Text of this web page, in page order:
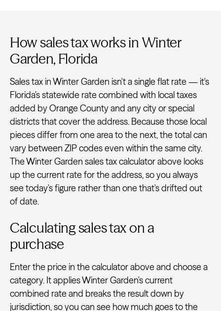
How sales tax works in Winter
Garden, Florida
Sales tax in Winter Garden isn't a single flat rate — it's
Florida's statewide rate combined with local taxes
added by Orange County and any city or special
districts that cover the address. Because those local
pieces differ from one area to the next, the total can
vary between ZIP codes even within the same city.
The Winter Garden sales tax calculator above looks
up the current rate for the address, so you always
see today's figure rather than one that's drifted out
of date.
Calculating sales tax on a
purchase
Enter the price in the calculator above and choose a
category. It applies Winter Garden's current
combined rate and breaks the result down by
jurisdiction, so you can see how much goes to the